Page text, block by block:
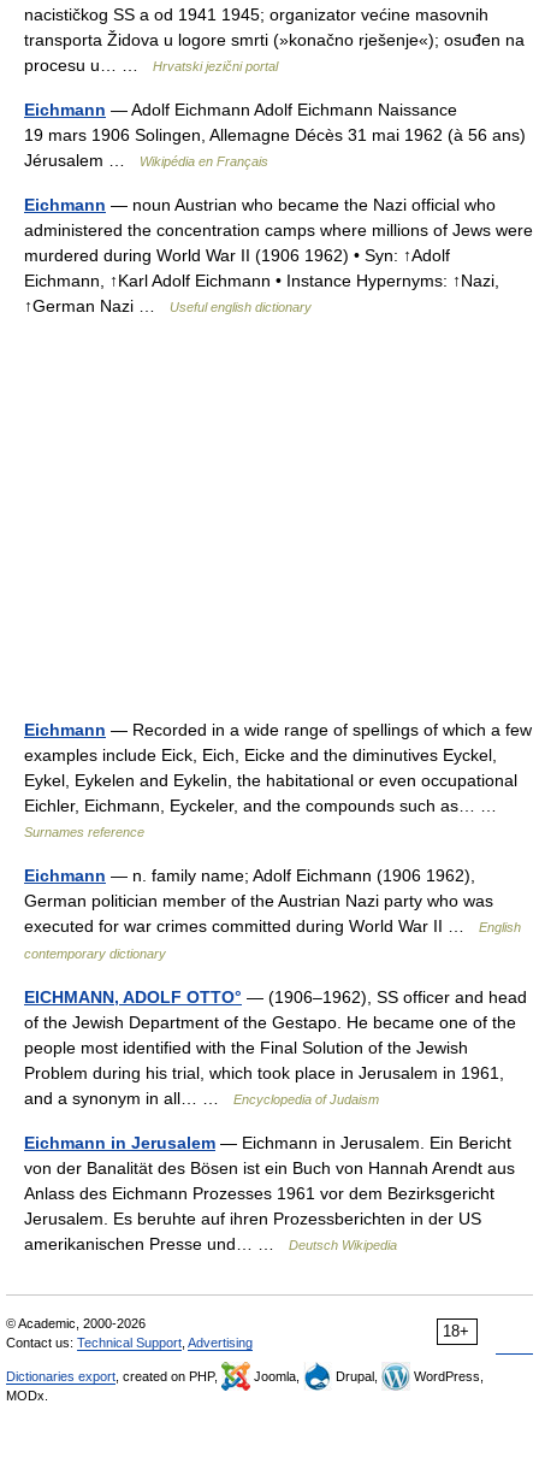
nacističkog SS a od 1941 1945; organizator većine masovnih
transporta Židova u logore smrti (»konačno rješenje«); osuđen na
procesu u… …
Hrvatski jezični portal
Eichmann — Adolf Eichmann Adolf Eichmann Naissance
19 mars 1906 Solingen, Allemagne Décès 31 mai 1962 (à 56 ans)
Jérusalem …
Wikipédia en Français
Eichmann — noun Austrian who became the Nazi official who
administered the concentration camps where millions of Jews were
murdered during World War II (1906 1962) • Syn: ↑Adolf
Eichmann, ↑Karl Adolf Eichmann • Instance Hypernyms: ↑Nazi,
↑German Nazi …
Useful english dictionary
Eichmann — Recorded in a wide range of spellings of which a few
examples include Eick, Eich, Eicke and the diminutives Eyckel,
Eykel, Eykelen and Eykelin, the habitational or even occupational
Eichler, Eichmann, Eyckeler, and the compounds such as… …
Surnames reference
Eichmann — n. family name; Adolf Eichmann (1906 1962),
German politician member of the Austrian Nazi party who was
executed for war crimes committed during World War II …
English
contemporary dictionary
EICHMANN, ADOLF OTTO° — (1906–1962), SS officer and head
of the Jewish Department of the Gestapo. He became one of the
people most identified with the Final Solution of the Jewish
Problem during his trial, which took place in Jerusalem in 1961,
and a synonym in all… …
Encyclopedia of Judaism
Eichmann in Jerusalem — Eichmann in Jerusalem. Ein Bericht
von der Banalität des Bösen ist ein Buch von Hannah Arendt aus
Anlass des Eichmann Prozesses 1961 vor dem Bezirksgericht
Jerusalem. Es beruhte auf ihren Prozessberichten in der US
amerikanischen Presse und… …
Deutsch Wikipedia
18+
© Academic, 2000-2026
Contact us: Technical Support Advertising
Dictionaries export , created on PHP, Joomla, Drupal,
WordPress,
MODx.